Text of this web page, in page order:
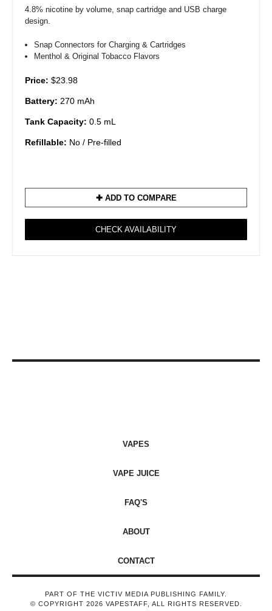
4.8% nicotine by volume, snap cartridge and USB charge
design.
Snap Connectors for Charging & Cartridges
Menthol & Original Tobacco Flavors
Price: $23.98
Battery: 270 mAh
Tank Capacity: 0.5 mL
Refillable: No / Pre-filled
✚ ADD TO COMPARE
CHECK AVAILABILITY
VAPES
VAPE JUICE
FAQ'S
ABOUT
CONTACT
PART OF THE VICTIV MEDIA PUBLISHING FAMILY.
© COPYRIGHT 2026 VAPESTAFF, ALL RIGHTS RESERVED.